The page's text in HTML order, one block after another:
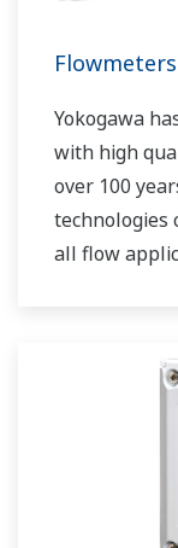
Flowmeters
Yokogawa
with high
over 100
technologies
all flow